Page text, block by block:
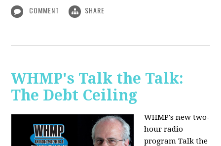
COMMENT SHARE
WHMP's Talk the Talk:
The Debt Ceiling
WHMP's new two-
hour radio
program Talk the